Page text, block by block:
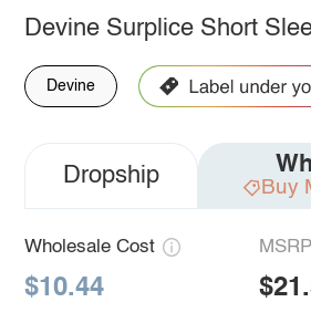
Devine Surplice Short
Devine
Dropship Buy
Wholesale Cost
$10.44
MSRP